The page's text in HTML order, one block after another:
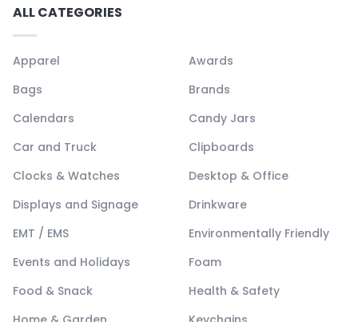
ALL CATEGORIES
Apparel
Awards
Bags
Brands
Calendars
Candy Jars
Car and Truck
Clipboards
Clocks & Watches
Desktop & Office
Displays and Signage
Drinkware
EMT / EMS
Environmentally Friendly
Events and Holidays
Foam
Food & Snack
Health & Safety